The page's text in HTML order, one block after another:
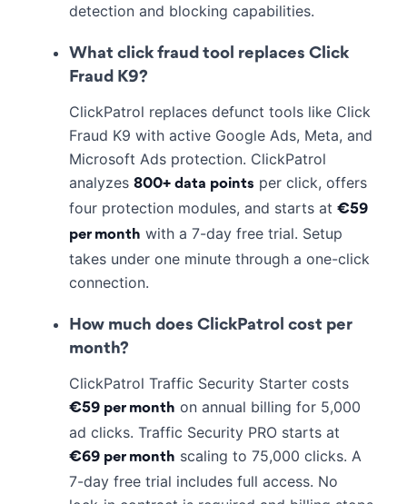
detection and blocking capabilities.
What click fraud tool replaces Click
Fraud K9?
ClickPatrol replaces defunct tools like Click
Fraud K9 with active Google Ads, Meta, and
Microsoft Ads protection. ClickPatrol
analyzes 800+ data points per click, offers
four protection modules, and starts at €59
per month with a 7-day free trial. Setup
takes under one minute through a one-click
connection.
How much does ClickPatrol cost per
month?
ClickPatrol Traffic Security Starter costs
€59 per month on annual billing for 5,000
ad clicks. Traffic Security PRO starts at
€69 per month scaling to 75,000 clicks. A
7-day free trial includes full access. No